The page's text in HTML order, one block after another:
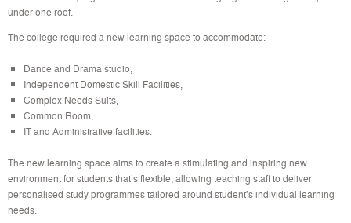
under one roof.
The college required a new learning space to accommodate:
Dance and Drama studio,
Independent Domestic Skill Facilities,
Complex Needs Suits,
Common Room,
IT and Administrative facilities.
The new learning space aims to create a stimulating and inspiring new
environment for students that’s flexible, allowing teaching staff to deliver
personalised study programmes tailored around student’s individual learning
needs.